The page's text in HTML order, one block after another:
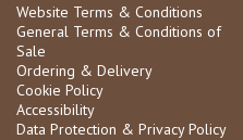
Website Terms & Conditions
General Terms & Conditions of
Sale
Ordering & Delivery
Cookie Policy
Accessibility
Data Protection & Privacy Policy